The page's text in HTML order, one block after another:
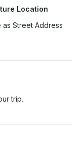
Location
as Street Address
trip.